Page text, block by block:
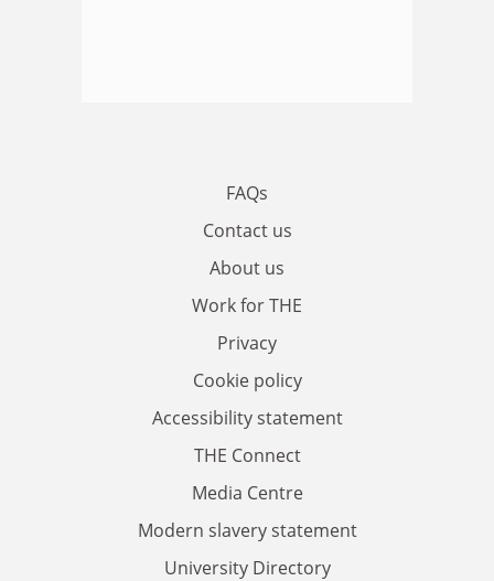
FAQs
Contact us
About us
Work for THE
Privacy
Cookie policy
Accessibility statement
THE Connect
Media Centre
Modern slavery statement
University Directory